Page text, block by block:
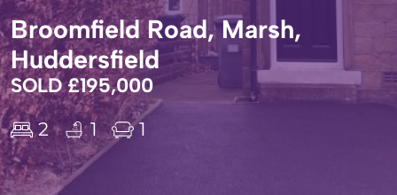
Broomfield Road, Marsh,
Huddersfield
SOLD £195,000
2 1 1